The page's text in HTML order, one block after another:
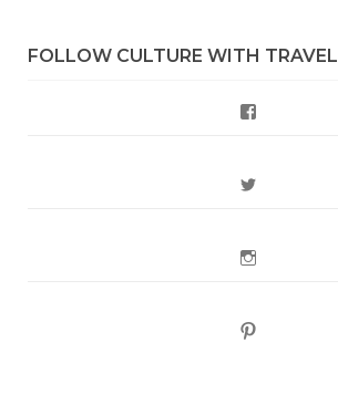
FOLLOW CULTURE WITH TRAVEL